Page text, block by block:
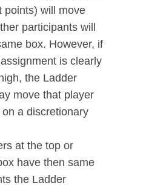
points) will move
participants will
box. However, if
is clearly
the Ladder
move that player
a discretionary
at the top or
have then same
the Ladder